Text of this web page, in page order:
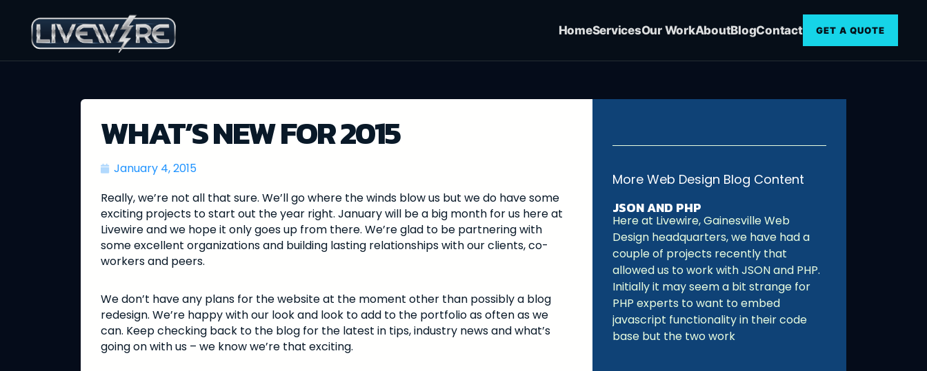
HomeServicesOur WorkAboutBlogContact GET A QUOTE
WHAT’S NEW FOR 2015
January 4, 2015
Really, we’re not all that sure. We’ll go where the winds blow us but we do have some
exciting projects to start out the year right. January will be a big month for us here at
Livewire and we hope it only goes up from there. We’re glad to be partnering with
some excellent organizations and building lasting relationships with our clients, co-
workers and peers.
We don’t have any plans for the website at the moment other than possibly a blog
redesign. We’re happy with our look and look to add to the portfolio as often as we
can. Keep checking back to the blog for the latest in tips, industry news and what’s
going on with us – we know we’re that exciting.
More Web Design Blog Content
JSON AND PHP
Here at Livewire, Gainesville Web
Design headquarters, we have had a
couple of projects recently that
allowed us to work with JSON and PHP.
Initially it may seem a bit strange for
PHP experts to want to embed
javascript functionality in their code
base but the two work